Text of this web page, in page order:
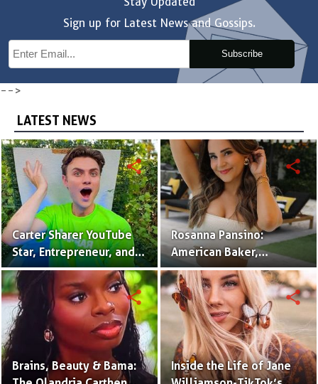
Sign up for Latest News and Gossips.
Subscribe
-->
LATEST NEWS
Carter Sharer YouTube
Star, Entrepreneur, and
Founder of Team RAR
share
Rosanna Pansino:
American Baker,
YouTuber & Creator of
Nerdy Nummies
share
Brains, Beauty & Bama:
share
Inside the Life of Jane
share